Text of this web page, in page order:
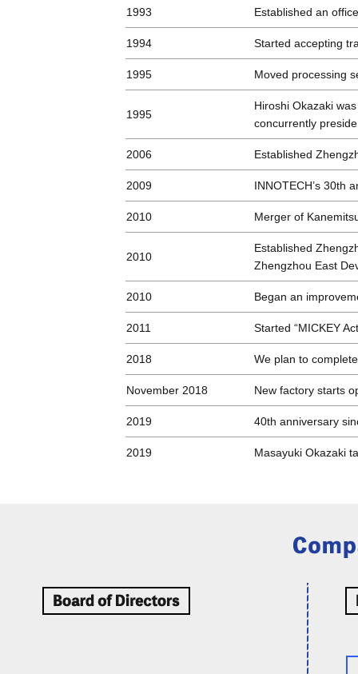
1993 Established an
1994 Started accepting
1995 Moved processing
1995
Hiroshi Okazaki
concurrently
2006 Established
2009 INNOTECH’s 30th
2010 Merger of
2010
Established
Zhengzhou East
2010 Began an
2011 Started “MICKEY
2018 We plan to
November 2018 New factory starts
2019 40th anniversary
2019 Masayuki Okazaki